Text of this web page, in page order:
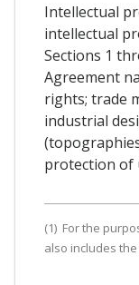
Intellectual
intellectual
Sections 1
Agreement
rights; trade
industrial
protection of
(1) For the
also includes